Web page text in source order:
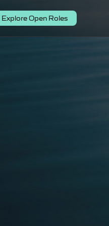
Explore Open Roles